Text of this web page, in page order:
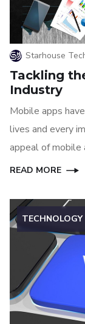
Starhouse
Tackling
Industry
Mobile apps
lives and every
appeal of
away anytime
READ MORE
TECHNOLOGY